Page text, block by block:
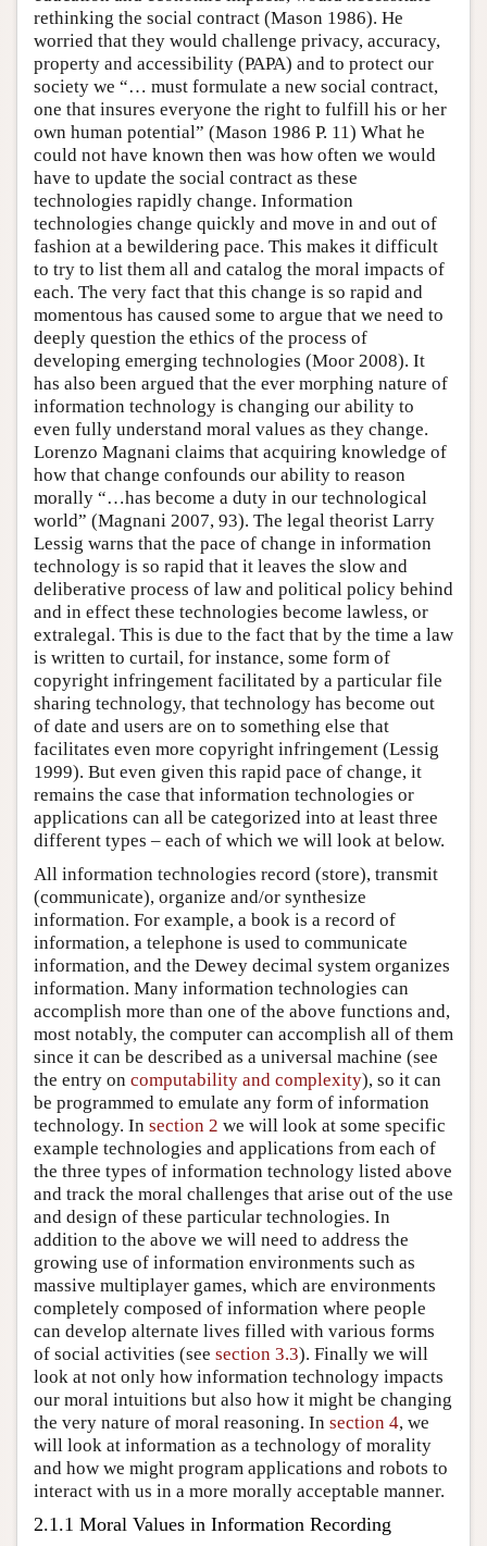
rethinking the social contract (Mason 1986). He
worried that they would challenge privacy, accuracy,
property and accessibility (PAPA) and to protect our
society we “… must formulate a new social contract,
one that insures everyone the right to fulfill his or her
own human potential” (Mason 1986 P. 11) What he
could not have known then was how often we would
have to update the social contract as these
technologies rapidly change. Information
technologies change quickly and move in and out of
fashion at a bewildering pace. This makes it difficult
to try to list them all and catalog the moral impacts of
each. The very fact that this change is so rapid and
momentous has caused some to argue that we need to
deeply question the ethics of the process of
developing emerging technologies (Moor 2008). It
has also been argued that the ever morphing nature of
information technology is changing our ability to
even fully understand moral values as they change.
Lorenzo Magnani claims that acquiring knowledge of
how that change confounds our ability to reason
morally “…has become a duty in our technological
world” (Magnani 2007, 93). The legal theorist Larry
Lessig warns that the pace of change in information
technology is so rapid that it leaves the slow and
deliberative process of law and political policy behind
and in effect these technologies become lawless, or
extralegal. This is due to the fact that by the time a law
is written to curtail, for instance, some form of
copyright infringement facilitated by a particular file
sharing technology, that technology has become out
of date and users are on to something else that
facilitates even more copyright infringement (Lessig
1999). But even given this rapid pace of change, it
remains the case that information technologies or
applications can all be categorized into at least three
different types – each of which we will look at below.
All information technologies record (store), transmit
(communicate), organize and/or synthesize
information. For example, a book is a record of
information, a telephone is used to communicate
information, and the Dewey decimal system organizes
information. Many information technologies can
accomplish more than one of the above functions and,
most notably, the computer can accomplish all of them
since it can be described as a universal machine (see
the entry on computability and complexity), so it can
be programmed to emulate any form of information
technology. In section 2 we will look at some specific
example technologies and applications from each of
the three types of information technology listed above
and track the moral challenges that arise out of the use
and design of these particular technologies. In
addition to the above we will need to address the
growing use of information environments such as
massive multiplayer games, which are environments
completely composed of information where people
can develop alternate lives filled with various forms
of social activities (see section 3.3). Finally we will
look at not only how information technology impacts
our moral intuitions but also how it might be changing
the very nature of moral reasoning. In section 4, we
will look at information as a technology of morality
and how we might program applications and robots to
interact with us in a more morally acceptable manner.
2.1.1 Moral Values in Information Recording